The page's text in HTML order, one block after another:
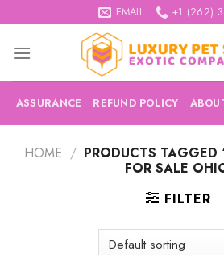
to
content
EMAIL +1 (262)
ASSURANCE REFUND POLICY
HOME / PRODUCTS TAGGED
FOR SALE
FILTER